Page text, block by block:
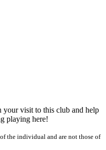
your visit to this club and help
playing here!
the individual and are not those of